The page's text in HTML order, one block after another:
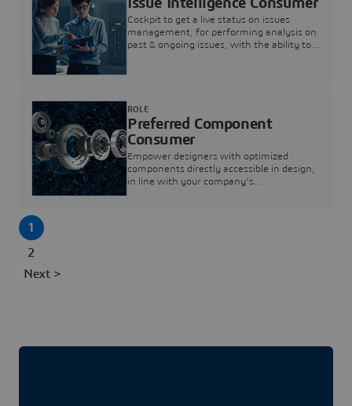
Issue Intelligence Consumer
Cockpit to get a live status on issues
management, for performing analysis on
past & ongoing issues, with the ability to
Preferred Component
Consumer
Empower designers with optimized
components directly accessible in design,
in line with your company's
ROLE
1
2
Next >